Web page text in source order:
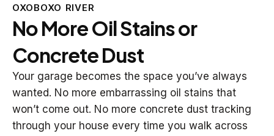
OXOBOXO RIVER
No More Oil Stains or
Concrete Dust
Your garage becomes the space you’ve always
wanted. No more embarrassing oil stains that
won’t come out. No more concrete dust tracking
through your house every time you walk across